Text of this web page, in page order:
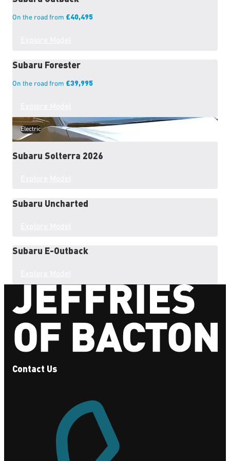
On the road from £40,495
Subaru Forester
On the road from £39,995
Electric
Subaru Solterra 2026
Subaru Uncharted
Subaru E-Outback
Contact Us